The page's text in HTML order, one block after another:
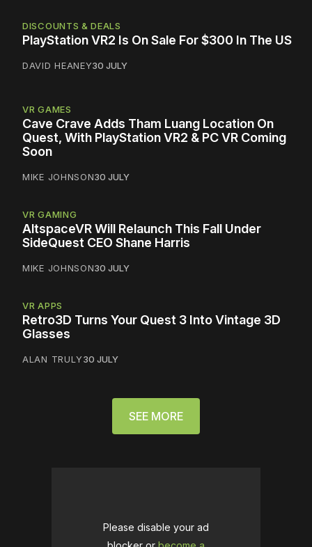
DISCOUNTS & DEALS
PlayStation VR2 Is On Sale For $300 In The US
DAVID HEANEY30 JULY
VR GAMES
Cave Crave Adds Tham Luang Location On
Quest, With PlayStation VR2 & PC VR Coming
Soon
MIKE JOHNSON30 JULY
VR GAMING
AltspaceVR Will Relaunch This Fall Under
SideQuest CEO Shane Harris
MIKE JOHNSON30 JULY
VR APPS
Retro3D Turns Your Quest 3 Into Vintage 3D
Glasses
ALAN TRULY30 JULY
SEE MORE
Please disable your ad